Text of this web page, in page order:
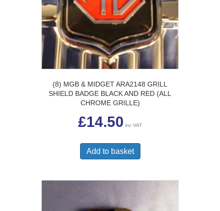
(8) MGB & MIDGET ARA2148 GRILL
SHIELD BADGE BLACK AND RED (ALL
CHROME GRILLE)
£14.50 inc VAT
Add to basket